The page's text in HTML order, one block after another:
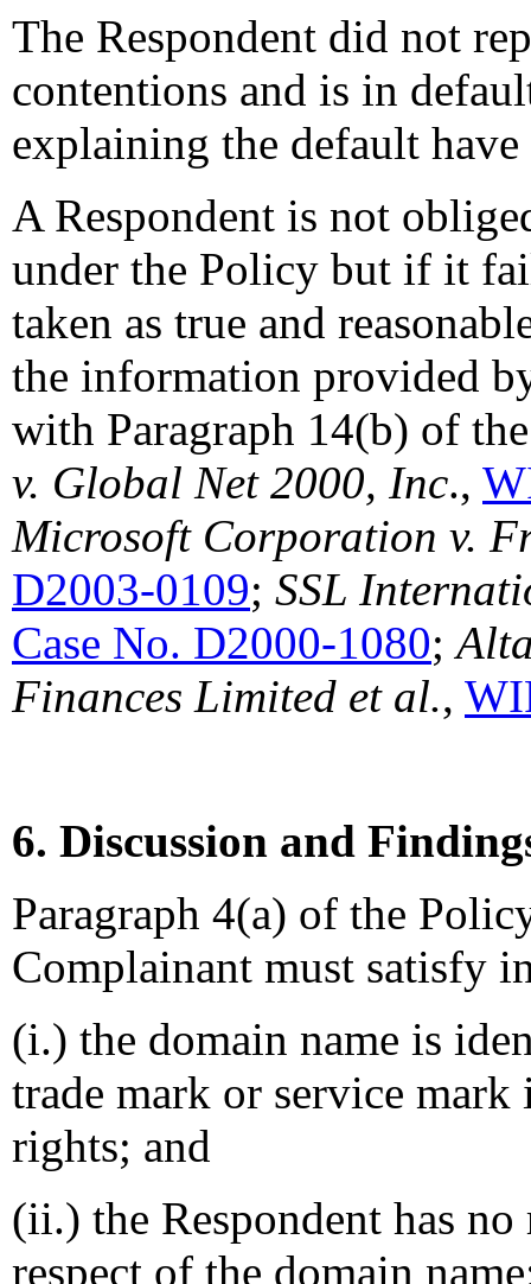
The Respondent did not
contentions and is in
explaining the default
A Respondent is not
under the Policy but if it
taken as true and
the information provided
with Paragraph 14(b) of
v. Global Net 2000, Inc.,
Microsoft Corporation v.
D2003-0109; SSL
Case No. D2000-1080;
Finances Limited et al.,
6. Discussion and
Paragraph 4(a) of the
Complainant must satisfy
(i.) the domain name is
trade mark or service
rights; and
(ii.) the Respondent has
respect of the domain